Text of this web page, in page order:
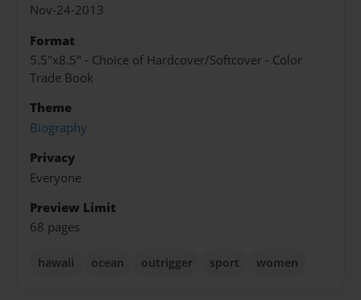
Nov-24-2013
Format
5.5"x8.5" - Choice of Hardcover/Softcover - Color
Trade Book
Theme
Biography
Privacy
Everyone
Preview Limit
68 pages
hawaii ocean outrigger sport women